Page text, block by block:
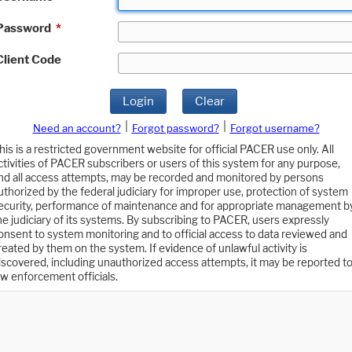
*
Code
Login Clear
Need an account? Forgot password?
Forgot username?
is a restricted government website for official PACER use only. All
of PACER subscribers or users of this system for any purpose,
all access attempts, may be recorded and monitored by persons
by the federal judiciary for improper use, protection of system
performance of maintenance and for appropriate management
judiciary of its systems. By subscribing to PACER, users expressly
to system monitoring and to official access to data reviewed and
by them on the system. If evidence of unlawful activity is
including unauthorized access attempts, it may be reported to
enforcement officials.